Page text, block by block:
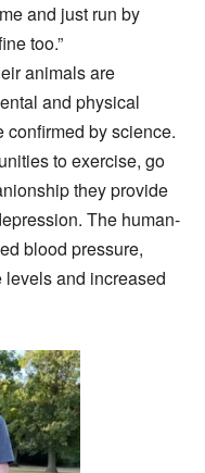
and just run by
too.”
animals are
and physical
confirmed by science.
to exercise, go
they provide
The human-
blood pressure,
and increased